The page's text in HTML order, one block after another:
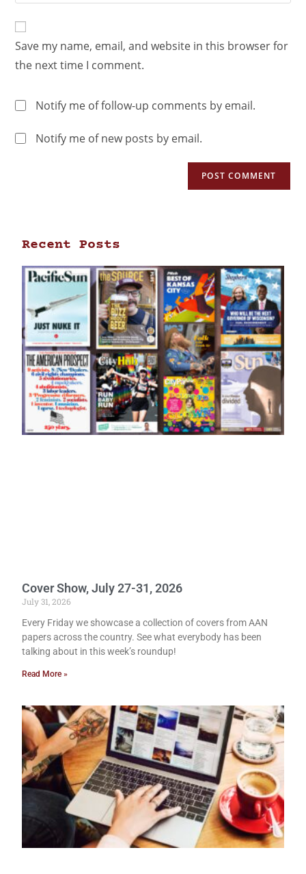
Save my name, email, and website in this browser for
the next time I comment.
Notify me of follow-up comments by email.
Notify me of new posts by email.
Recent Posts
Cover Show, July 27-31, 2026
July 31, 2026
Every Friday we showcase a collection of covers from AAN
papers across the country. See what everybody has been
talking about in this week’s roundup!
Read More »